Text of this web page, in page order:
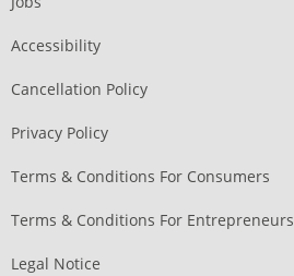
Accessibility
Cancellation Policy
Privacy Policy
Terms & Conditions For Consumers
Terms & Conditions For Entrepreneurs
Legal Notice